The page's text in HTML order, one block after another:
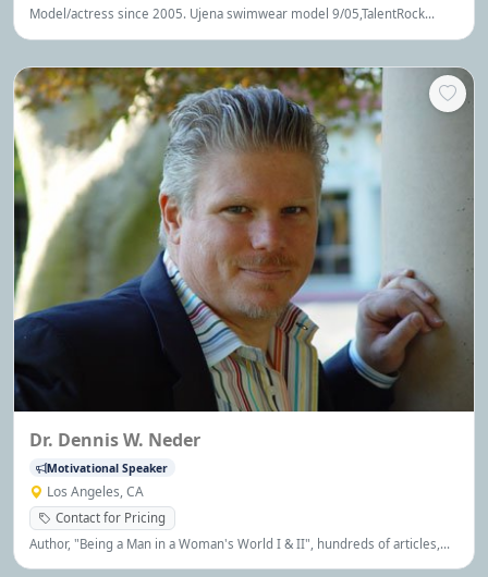
Model/actress since 2005. Ujena swimwear model 9/05,TalentRock
Dr. Dennis W. Neder
Motivational Speaker
Los Angeles, CA
Contact for Pricing
Author, "Being a Man in a Woman's World I & II", hundreds of articles,